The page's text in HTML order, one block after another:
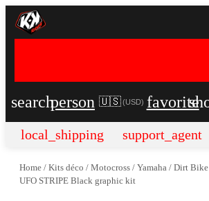
searchperson 🇺🇸 (USD) favorite
local_shipping support_agent
Home / Kits déco / Motocross / Yamaha / Dirt
UFO STRIPE Black graphic kit